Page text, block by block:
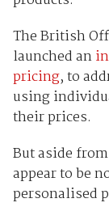
The British
launched an
pricing, to
using
their prices.
But aside
appear to be
personalised